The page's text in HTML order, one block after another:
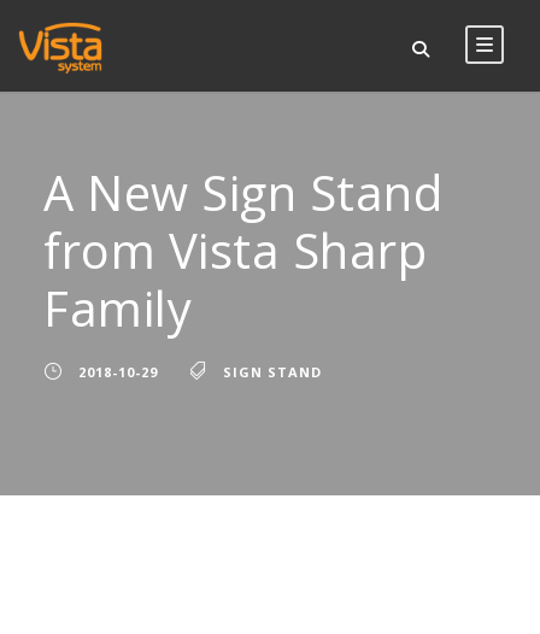
A New Sign Stand
from Vista Sharp
Family
2018-10-29 SIGN STAND